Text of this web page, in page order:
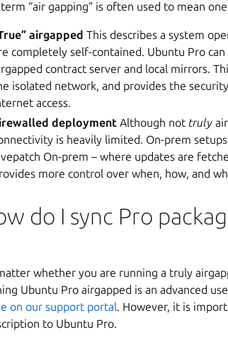
“air gapping” is often used to mean
airgapped This describes a system
completely self-contained. Ubuntu Pro
contract server and local mirrors.
isolated network, and provides the
access.
deployment Although not truly
is heavily limited. On-prem
On-prem – where updates are
more control over when, how, and
do I sync Pro
whether you are running a truly
Ubuntu Pro airgapped is an advanced
on our support portal. However, it is
to Ubuntu Pro.